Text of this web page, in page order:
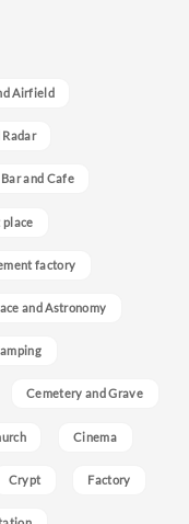
Airfield
Bar and Cafe
place
factory
and Astronomy
Cemetery and Grave
Cinema
Crypt Factory